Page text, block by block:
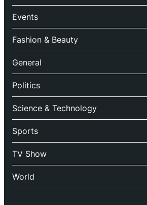
Events
Fashion & Beauty
General
Politics
Science & Technology
Sports
TV Show
World